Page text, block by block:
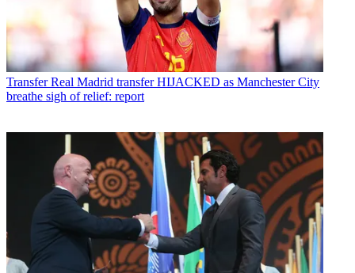
Transfer Real Madrid transfer HIJACKED as Manchester City
breathe sigh of relief: report